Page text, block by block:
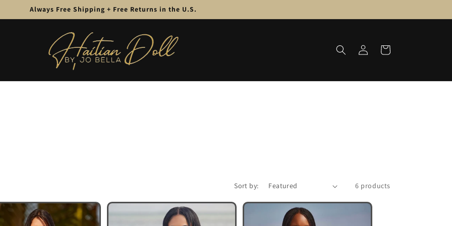
Always Free Shipping + Free Returns in the U.S.
Log
in
Cart
Sort by: 6 products